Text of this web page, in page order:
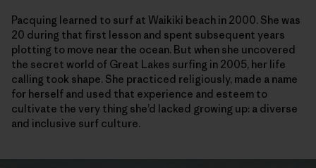
Pacquing learned to surf at Waikiki beach in 2000. She was
20 during that first lesson and spent subsequent years
plotting to move near the ocean. But when she uncovered
the secret world of Great Lakes surfing in 2005, her life
calling took shape. She practiced religiously, made a name
for herself and used that experience and esteem to
cultivate the very thing she’d lacked growing up: a diverse
and inclusive surf culture.